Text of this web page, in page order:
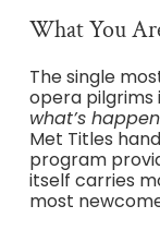
What You
The single
opera pilgrims
what’s
Met Titles
program
itself carries
most